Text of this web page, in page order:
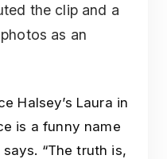
the clip and a
as an
Halsey’s Laura in
is a funny name
“The truth is,